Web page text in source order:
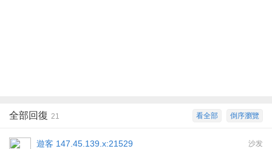
倒序瀏覽
看全部
全部回復 21
沙发
遊客 147.45.139.x:21529